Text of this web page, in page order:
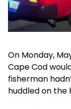
On Monday,
Cape Cod
fisherman
huddled on the